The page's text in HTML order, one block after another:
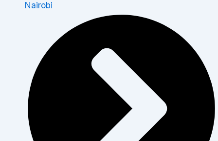
Nairobi